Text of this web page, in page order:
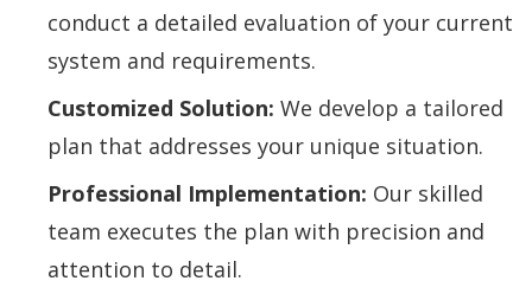
conduct a detailed evaluation of your current
system and requirements.
Customized Solution: We develop a tailored
plan that addresses your unique situation.
Professional Implementation: Our skilled
team executes the plan with precision and
attention to detail.